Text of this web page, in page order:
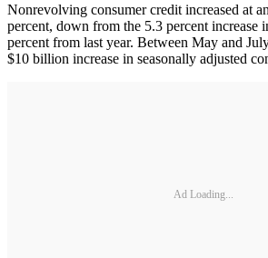
Nonrevolving consumer credit increased at
percent, down from the 5.3 percent increase
percent from last year. Between May and
$10 billion increase in seasonally adjusted
Ad Loading...